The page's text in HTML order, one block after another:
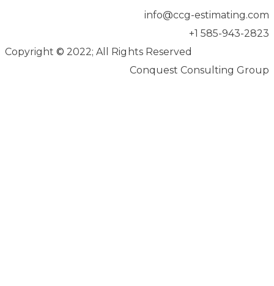
info@ccg-estimating.com
+1 585-943-2823
Copyright © 2022; All Rights Reserved
Conquest Consulting Group